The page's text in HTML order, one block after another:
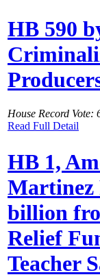
HB 590
House Record Vote:
Read Full Detail
HB 1,
Martinez
billion
Relief
Teacher